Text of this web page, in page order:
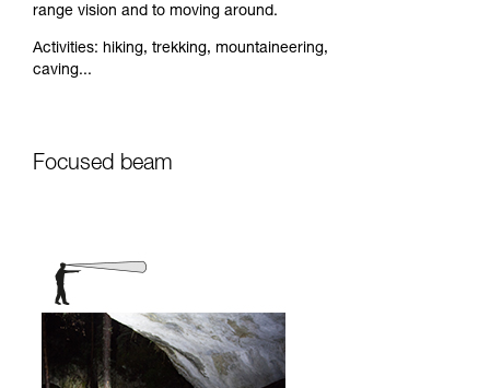
range vision and to moving around.
Activities: hiking, trekking, mountaineering,
caving...
Focused beam